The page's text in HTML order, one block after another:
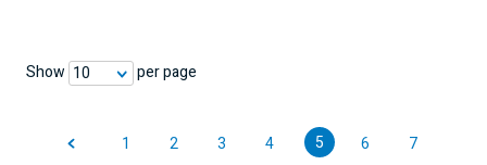
Show 10 per page
1 2 3 4 5 6 7